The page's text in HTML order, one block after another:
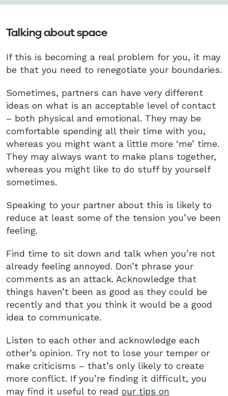
Talking about space
If this is becoming a real problem for you, it may
be that you need to renegotiate your boundaries.
Sometimes, partners can have very different
ideas on what is an acceptable level of contact
– both physical and emotional. They may be
comfortable spending all their time with you,
whereas you might want a little more ‘me’ time.
They may always want to make plans together,
whereas you might like to do stuff by yourself
sometimes.
Speaking to your partner about this is likely to
reduce at least some of the tension you’ve been
feeling.
Find time to sit down and talk when you’re not
already feeling annoyed. Don’t phrase your
comments as an attack. Acknowledge that
things haven’t been as good as they could be
recently and that you think it would be a good
idea to communicate.
Listen to each other and acknowledge each
other’s opinion. Try not to lose your temper or
make criticisms – that’s only likely to create
more conflict. If you’re finding it difficult, you
may find it useful to read our tips on